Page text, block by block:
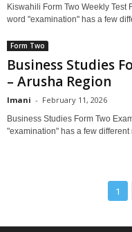
Kiswahili Form Two Weekly
word "examination" has a few
Form Two
Business Studies
– Arusha Region
Imani - February 11, 2026
Business Studies Form Two
"examination" has a few
1